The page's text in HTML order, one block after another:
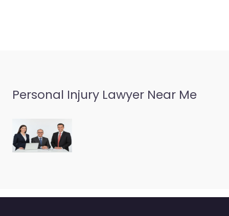
Personal Injury Lawyer Near Me